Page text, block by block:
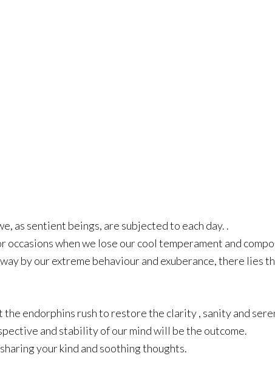
as sentient beings, are subjected to each day. .
when we lose our cool temperament and
by our extreme behaviour and exuberance, there lies
endorphins rush to restore the clarity , sanity and
and stability of our mind will be the outcome.
your kind and soothing thoughts.